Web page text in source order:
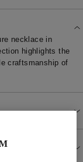
necklace in
highlights the
craftsmanship of